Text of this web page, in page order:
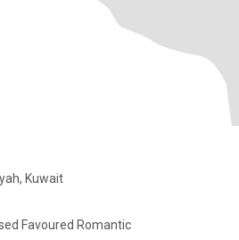
Kuwait
Favoured Romantic